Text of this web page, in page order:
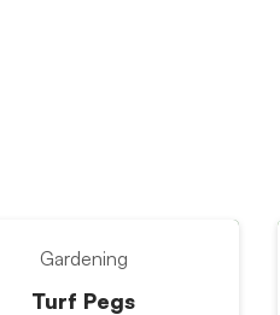
Gardening
Turf Pegs